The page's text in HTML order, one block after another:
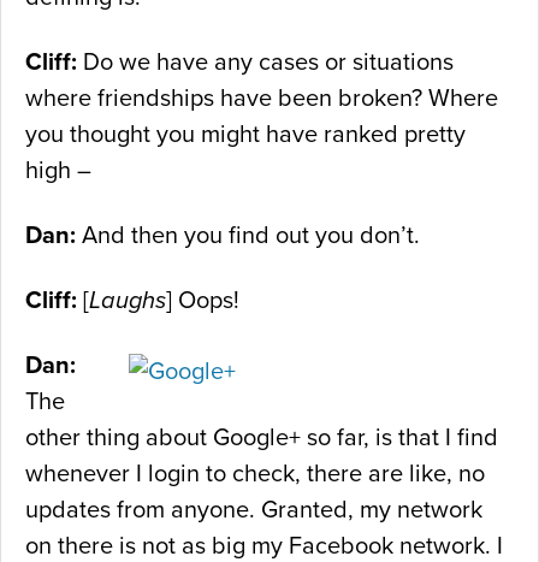
Cliff: Do we have any cases or situations
where friendships have been broken? Where
you thought you might have ranked pretty
high –
Dan: And then you find out you don’t.
Cliff: [Laughs] Oops!
Dan:
The
other thing about Google+ so far, is that I find
whenever I login to check, there are like, no
updates from anyone. Granted, my network
on there is not as big my Facebook network. I